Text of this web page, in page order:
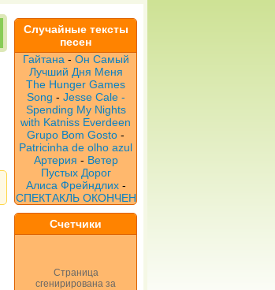
Случайные тексты
песен
Гайтана - Он Самый
Лучший Дня Меня
The Hunger Games
Song - Jesse Cale -
Spending My Nights
with Katniss Everdeen
Grupo Bom Gosto -
Patricinha de olho azul
Артерия - Ветер
Пустых Дорог
Алиса Фрейндлих-
СПЕКТАКЛЬ ОКОНЧЕН
Счетчики
Страница
сгенирирована за